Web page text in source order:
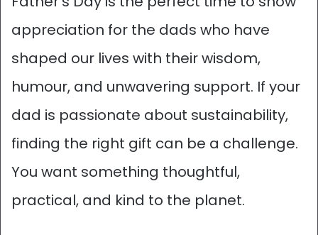
appreciation for the dads who have
shaped our lives with their wisdom,
humour, and unwavering support. If your
dad is passionate about sustainability,
finding the right gift can be a challenge.
You want something thoughtful,
practical, and kind to the planet.